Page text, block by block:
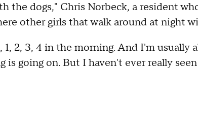
the dogs," Chris Norbeck, a resident
other girls that walk around at night
1, 2, 3, 4 in the morning. And I'm
is going on. But I haven't ever really